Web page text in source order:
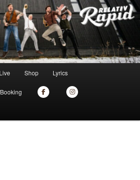
munich
Live Shop Lyrics